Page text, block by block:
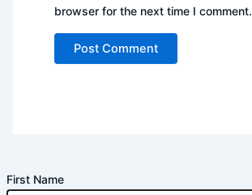
browser for the next time I comment.
First Name